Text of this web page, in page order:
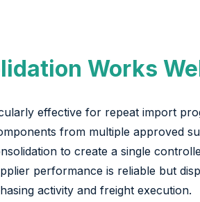
Works
effective for repeat import
from multiple approved
to create a single
performance is reliable but
activity and freight execution.